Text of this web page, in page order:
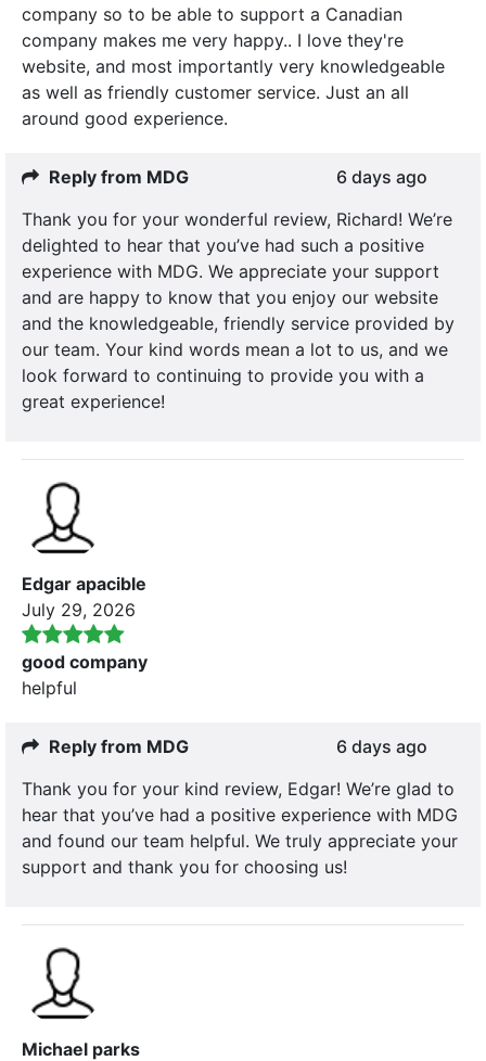
company so to be able to support a Canadian
company makes me very happy.. I love they're
website, and most importantly very knowledgeable
as well as friendly customer service. Just an all
around good experience.
Reply from MDG
6 days ago
Thank you for your wonderful review, Richard! We’re
delighted to hear that you’ve had such a positive
experience with MDG. We appreciate your support
and are happy to know that you enjoy our website
and the knowledgeable, friendly service provided by
our team. Your kind words mean a lot to us, and we
look forward to continuing to provide you with a
great experience!
Edgar apacible
July 29, 2026
good company
helpful
Reply from MDG
6 days ago
Thank you for your kind review, Edgar! We’re glad to
hear that you’ve had a positive experience with MDG
and found our team helpful. We truly appreciate your
support and thank you for choosing us!
Michael parks